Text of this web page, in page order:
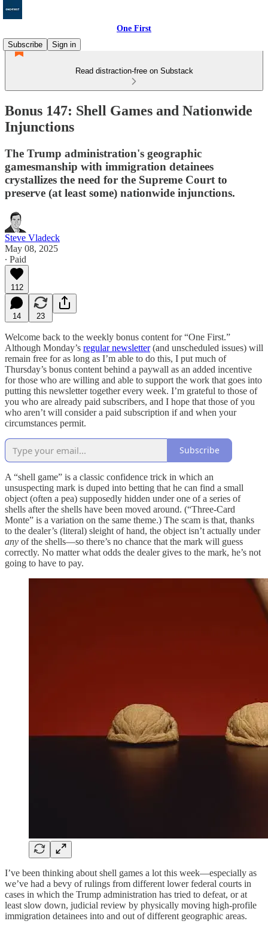
One First
Subscribe
Sign in
Read distraction-free on Substack
Bonus 147: Shell Games and Nationwide
Injunctions
The Trump administration's geographic
gamesmanship with immigration detainees
crystallizes the need for the Supreme Court to
preserve (at least some) nationwide injunctions.
Steve Vladeck
May 08, 2025
∙ Paid
112
14 23
Welcome back to the weekly bonus content for “One First.”
Although Monday’s regular newsletter(and unscheduled issues) will
remain free for as long as I’m able to do this, I put much of
Thursday’s bonus content behind a paywall as an added incentive
for those who are willing and able to support the work that goes into
putting this newsletter together every week. I’m grateful to those of
you who are already paid subscribers, and I hope that those of you
who aren’t will consider a paid subscription if and when your
circumstances permit.
Subscribe
A “shell game” is a classic confidence trick in which an
unsuspecting mark is duped into betting that he can find a small
object (often a pea) supposedly hidden under one of a series of
shells after the shells have been moved around. (“Three-Card
Monte” is a variation on the same theme.) The scam is that, thanks
to the dealer’s (literal) sleight of hand, the object isn’t actually under
any of the shells—so there’s no chance that the mark will guess
correctly. No matter what odds the dealer gives to the mark, he’s not
going to have to pay.
I’ve been thinking about shell games a lot this week—especially as
we’ve had a bevy of rulings from different lower federal courts in
cases in which the Trump administration has tried to defeat, or at
least slow down, judicial review by physically moving high-profile
immigration detainees into and out of different geographic areas.